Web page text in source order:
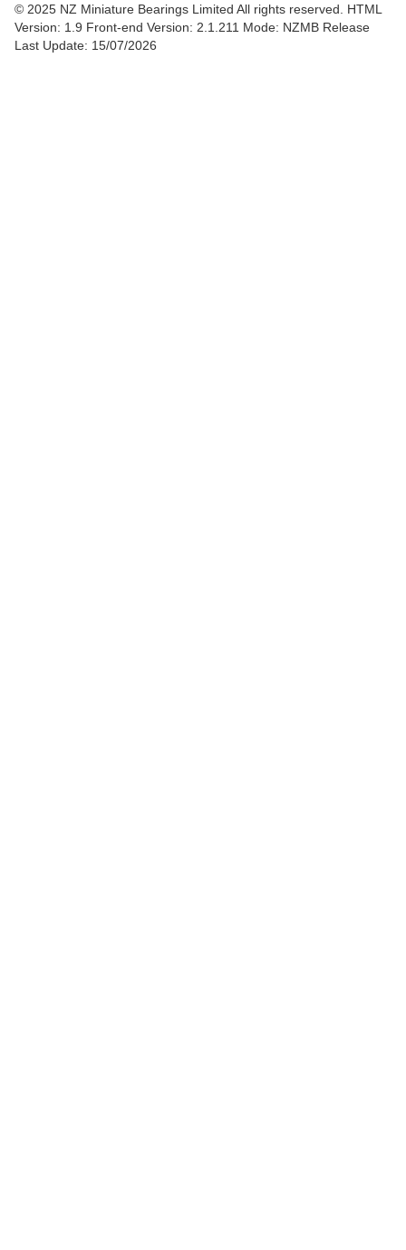
© 2025 NZ Miniature Bearings Limited All rights reserved. HTML
Version: 1.9 Front-end Version: 2.1.211 Mode: NZMB Release
Last Update: 15/07/2026